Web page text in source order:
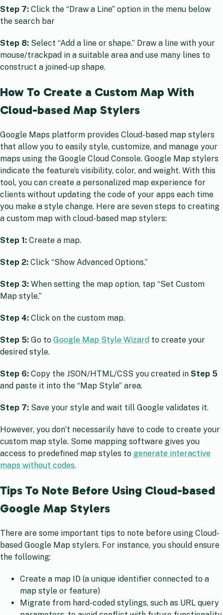
Step 7: Click the “Draw a Line” option in the menu below
the search bar
Step 8: Select “Add a line or shape.” Draw a line with your
mouse/trackpad in a suitable area and use many lines to
construct a joined-up shape.
How To Create a Custom Map With
Cloud-based Map Stylers
Google Maps platform provides Cloud-based map stylers
that allow you to easily style, customize, and manage your
maps using the Google Cloud Console. Google Map stylers
indicate the feature’s visibility, color, and weight. With this
tool, you can create a personalized map experience for
clients without updating the code of your apps each time
you make a style change. Here are seven steps to creating
a custom map with cloud-based map stylers:
Step 1: Create a map.
Step 2: Click “Show Advanced Options.”
Step 3: When setting the map option, tap “Set Custom
Map style.”
Step 4: Click on the custom map.
Step 5: Go to Google Map Style Wizard to create your
desired style.
Step 6: Copy the JSON/HTML/CSS you created in Step 5
and paste it into the “Map Style” area.
Step 7: Save your style and wait till Google validates it.
However, you don’t necessarily have to code to create your
custom map style. Some mapping software gives you
access to predefined map styles to generate interactive
maps without codes.
Tips To Note Before Using Cloud-based
Google Map Stylers
There are some important tips to note before using Cloud-
based Google Map stylers. For instance, you should ensure
the following:
Create a map ID (a unique identifier connected to a
map style or feature)
Migrate from hard-coded stylings, such as URL query